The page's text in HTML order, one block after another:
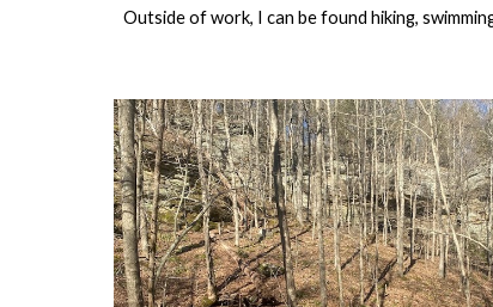
Outside of work, I can be found hiking,